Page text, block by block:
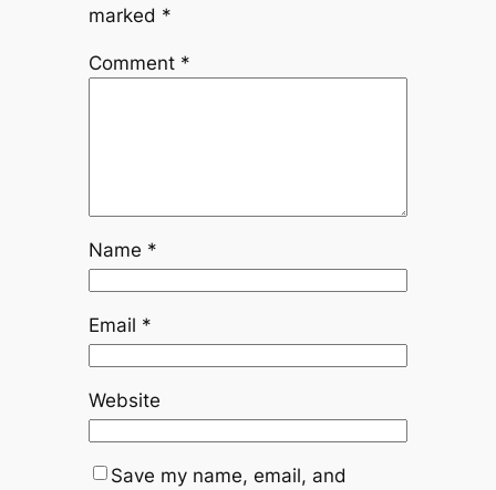
marked *
Comment *
Name *
Email *
Website
Save my name, email, and